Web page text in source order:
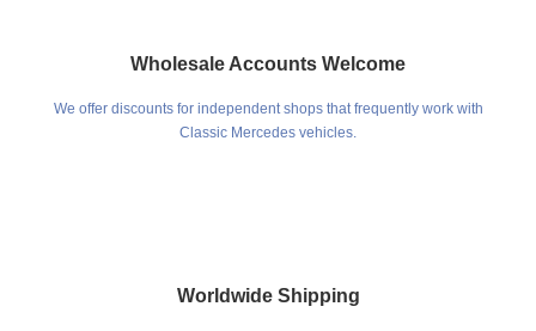
Wholesale Accounts Welcome
We offer discounts for independent shops that frequently work with
Classic Mercedes vehicles.
Worldwide Shipping